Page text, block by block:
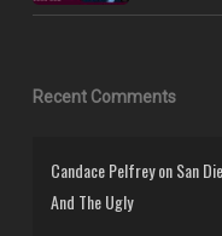
Recent Comments
Candace PelfreyonSan
And The Ugly